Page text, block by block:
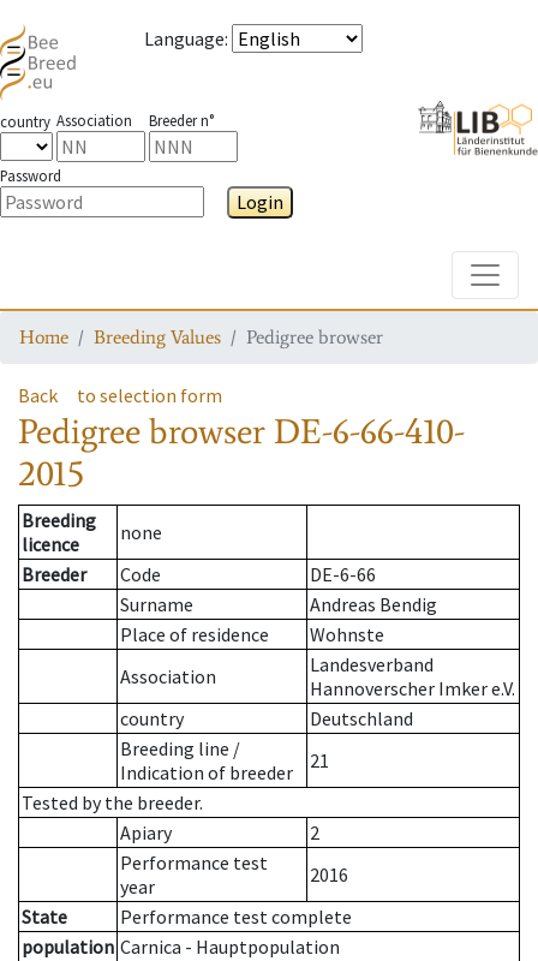
Language:
country Association Breeder n°
Password
Login
Home Breeding Values Pedigree browser
Back to selection form
Pedigree browser DE-6-66-410-
2015
Breeding
licence
none
Breeder
Code
DE-6-66
Surname
Andreas Bendig
Place of residence
Wohnste
Association
Landesverband
Hannoverscher Imker e.V.
country
Deutschland
Breeding line /
Indication of breeder
21
Tested by the breeder.
Apiary
2
Performance test
year
2016
State
Performance test complete
population Carnica - Hauptpopulation